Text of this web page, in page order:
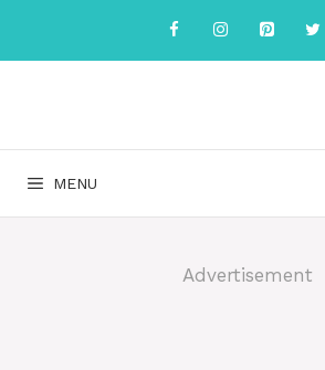
content
MENU
Advertisement